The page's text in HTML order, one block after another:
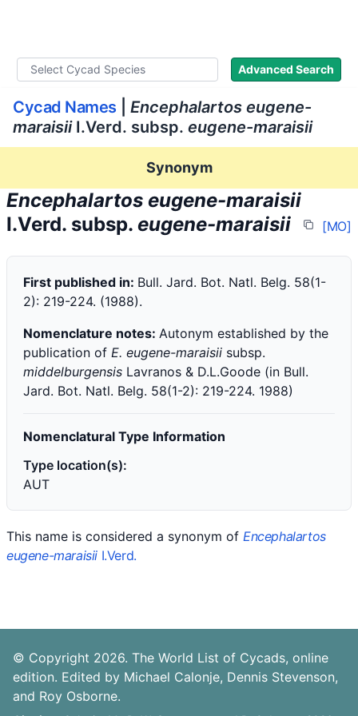
Advanced Search
Cycad Names
Encephalartos eugene-
maraisiiI.Verd. subsp. eugene-maraisii
Synonym
Encephalartos eugene-maraisii
I.Verd. subsp. eugene-maraisii [MO]
First published in: Bull. Jard. Bot. Natl. Belg. 58(1-
2): 219-224. (1988).
Nomenclature notes: Autonym established by the
publication of E. eugene-maraisii subsp.
middelburgensis Lavranos & D.L.Goode (in Bull.
Jard. Bot. Natl. Belg. 58(1-2): 219-224. 1988)
Nomenclatural Type Information
Type location(s):
AUT
This name is considered a synonym of Encephalartos
eugene-maraisii I.Verd.
© Copyright 2026. The World List of Cycads, online
edition. Edited by Michael Calonje, Dennis Stevenson,
and Roy Osborne.